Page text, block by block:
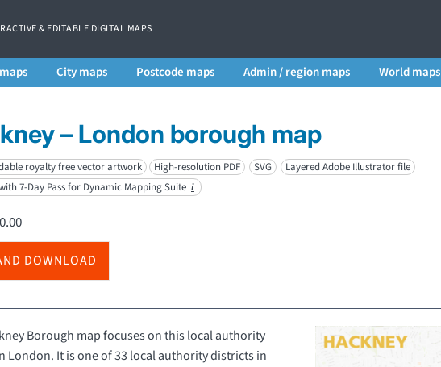
& EDITABLE DIGITAL MAPS
City maps Postcode maps Admin / region maps World maps
– London borough map
royalty free vector artwork High-resolution PDF SVG
Layered Adobe Illustrator file
7-Day Pass for Dynamic Mapping Suite i
DOWNLOAD
Borough map focuses on this local authority
London. It is one of 33 local authority districts in